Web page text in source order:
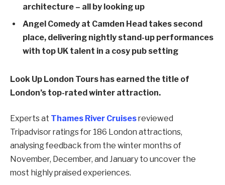
architecture – all by looking up
Angel Comedy at Camden Head takes second
place, delivering nightly stand-up performances
with top UK talent in a cosy pub setting
Look Up London Tours has earned the title of
London’s top-rated winter attraction.
Experts at Thames River Cruisesreviewed
Tripadvisor ratings for 186 London attractions,
analysing feedback from the winter months of
November, December, and January to uncover the
most highly praised experiences.